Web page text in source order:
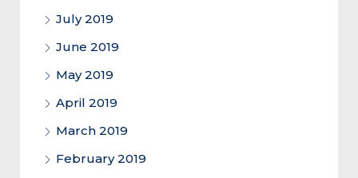
July 2019
June 2019
May 2019
April 2019
March 2019
February 2019